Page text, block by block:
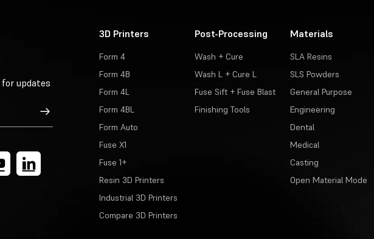
updates
Sign Up
3D Printers
Form 4
Form 4B
Form 4L
Form 4BL
Form Auto
Fuse X1
Fuse 1+
Resin 3D Printers
Industrial 3D Printers
Compare 3D Printers
Post-Processing
Wash + Cure
Wash L + Cure L
Fuse Sift + Fuse Blast
Finishing Tools
Materials
SLA Resins
SLS Powders
General Purpose
Engineering
Dental
Medical
Casting
Open Material Mode